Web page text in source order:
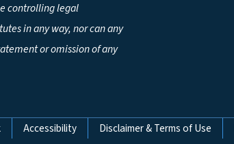
controlling legal
in any way, nor can any
or omission of any
Accessibility Disclaimer & Terms of Use